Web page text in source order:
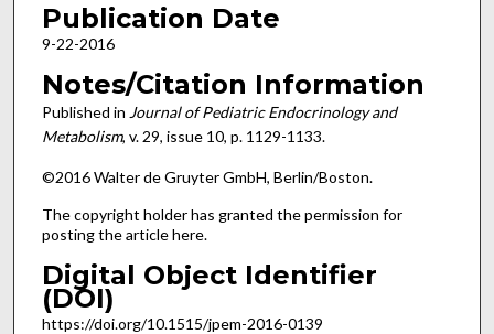
Publication Date
9-22-2016
Notes/Citation Information
Published in Journal of Pediatric Endocrinology and
Metabolism, v. 29, issue 10, p. 1129-1133.
©2016 Walter de Gruyter GmbH, Berlin/Boston.
The copyright holder has granted the permission for
posting the article here.
Digital Object Identifier
(DOI)
https://doi.org/10.1515/jpem-2016-0139